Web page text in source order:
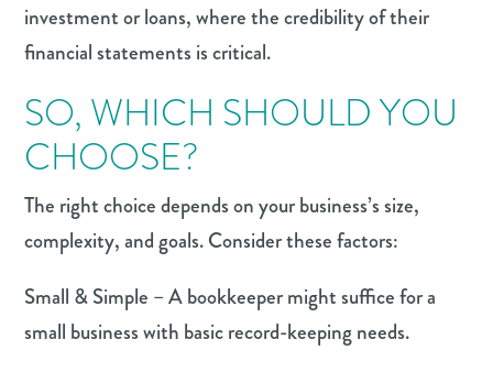
investment or loans, where the credibility of their
financial statements is critical.
SO, WHICH SHOULD YOU
CHOOSE?
The right choice depends on your business’s size,
complexity, and goals. Consider these factors:
Small & Simple – A bookkeeper might suffice for a
small business with basic record-keeping needs.